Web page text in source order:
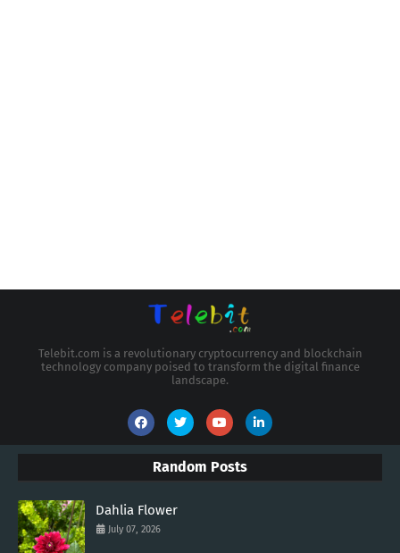
Telebit.com is a revolutionary cryptocurrency and blockchain
technology company poised to transform the digital finance
landscape.
Random Posts
Dahlia Flower
July 07, 2026